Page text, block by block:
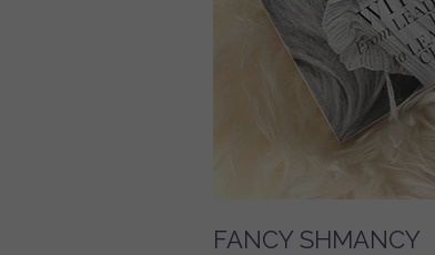
FANCY SHMANCY